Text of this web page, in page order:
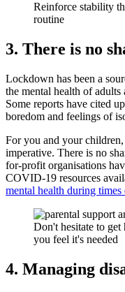
Reinforce stability
routine
3. There is no
Lockdown has been a
the mental health of
Some reports have cited
boredom and feelings of
For you and your
imperative. There is no
for-profit organisations
COVID-19 resources
mental health during times
Don't hesitate to
you feel it's needed
4. Managing